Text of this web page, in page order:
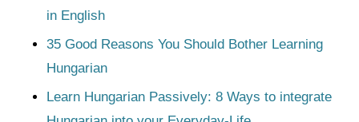
in English
35 Good Reasons You Should Bother Learning
Hungarian
Learn Hungarian Passively: 8 Ways to integrate